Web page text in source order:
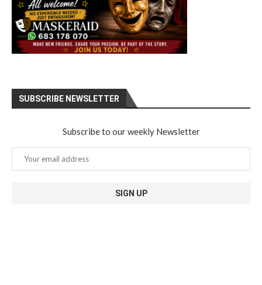
SUBSCRIBE NEWSLETTER
Subscribe to our weekly Newsletter